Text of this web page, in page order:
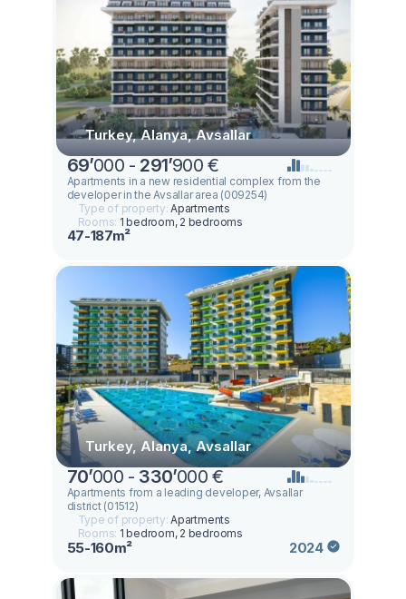
Turkey, Alanya, Avsallar
69’000 - 291’900 €
Apartments in a new residential complex from the
developer in the Avsallar area (009254)
Type of property:Apartments
Rooms: 1 bedroom, 2 bedrooms
47-187m²
Turkey, Alanya, Avsallar
70’000 - 330’000 €
Apartments from a leading developer, Avsallar
district (01512)
Type of property:Apartments
Rooms: 1 bedroom, 2 bedrooms
55-160m² 2024